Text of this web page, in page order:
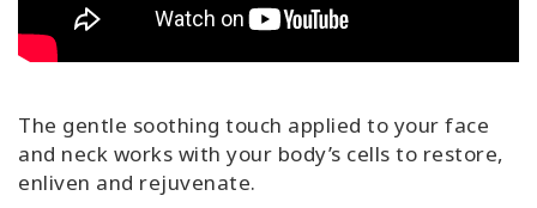
The gentle soothing touch applied to your face
and neck works with your body’s cells to restore,
enliven and rejuvenate.